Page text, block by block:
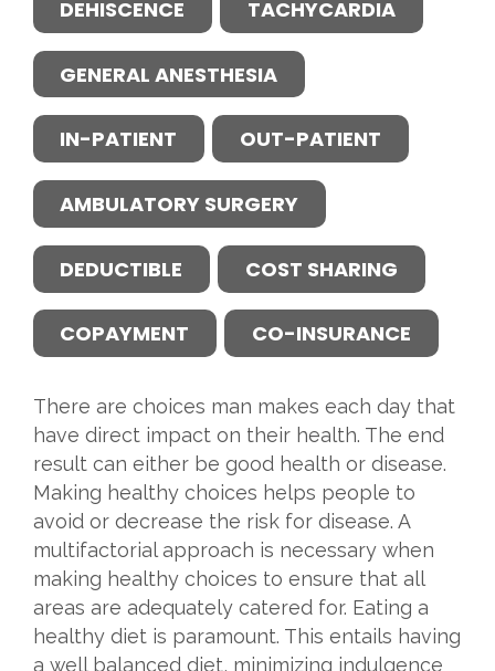
DEHISCENCE TACHYCARDIA
GENERAL ANESTHESIA
IN-PATIENT OUT-PATIENT
AMBULATORY SURGERY
DEDUCTIBLE COST SHARING
COPAYMENT CO-INSURANCE
There are choices man makes each day that
have direct impact on their health. The end
result can either be good health or disease.
Making healthy choices helps people to
avoid or decrease the risk for disease. A
multifactorial approach is necessary when
making healthy choices to ensure that all
areas are adequately catered for. Eating a
healthy diet is paramount. This entails having
a well balanced diet, minimizing indulgence